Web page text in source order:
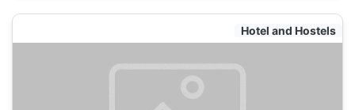
Hotel and Hostels